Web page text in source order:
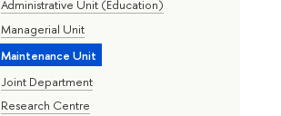
Administrative Unit (Education)
Managerial Unit
Maintenance Unit
Joint Department
Research Centre